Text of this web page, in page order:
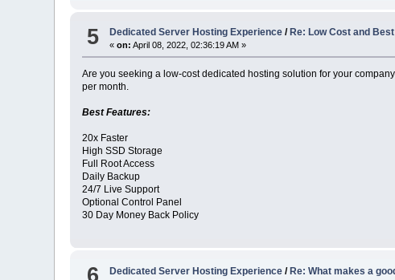
5 Dedicated Server Hosting Experience / Re: Low Cost and
«on: April 08, 2022, 02:36:19 AM »
Are you seeking a low-cost dedicated hosting solution for your
per month.
Best Features:
20x Faster
High SSD Storage
Full Root Access
Daily Backup
24/7 Live Support
Optional Control Panel
30 Day Money Back Policy
6 Dedicated Server Hosting Experience /Re: What makes a